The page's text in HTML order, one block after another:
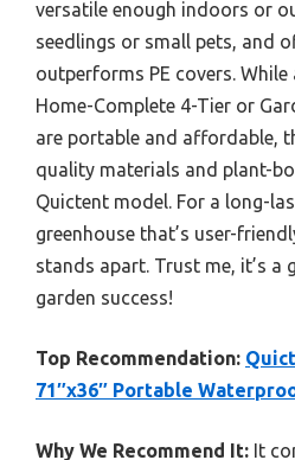
versatile enough indoors or
seedlings or small pets, and
outperforms PE covers.
Home-Complete 4-Tier or
are portable and affordable,
quality materials and plant-
Quictent model. For a long-
greenhouse that’s user-
stands apart. Trust me, it’s a
garden success!
Top Recommendation:
71″x36″ Portable
Why We Recommend It: It